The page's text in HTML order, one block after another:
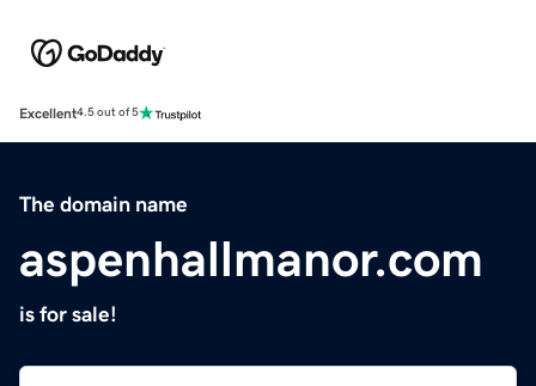
Excellent4.5 out of 5
The domain name
aspenhallmanor.com
is for sale!